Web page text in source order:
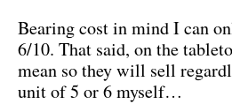
Bearing cost in mind I can
6/10. That said, on the
mean so they will sell
unit of 5 or 6 myself…